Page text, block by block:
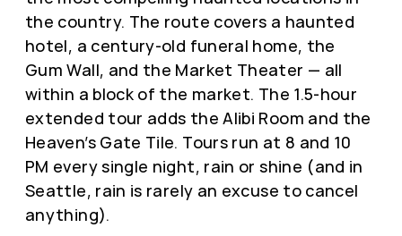
the country. The route covers a haunted
hotel, a century-old funeral home, the
Gum Wall, and the Market Theater — all
within a block of the market. The 1.5-hour
extended tour adds the Alibi Room and the
Heaven’s Gate Tile. Tours run at 8 and 10
PM every single night, rain or shine (and in
Seattle, rain is rarely an excuse to cancel
anything).